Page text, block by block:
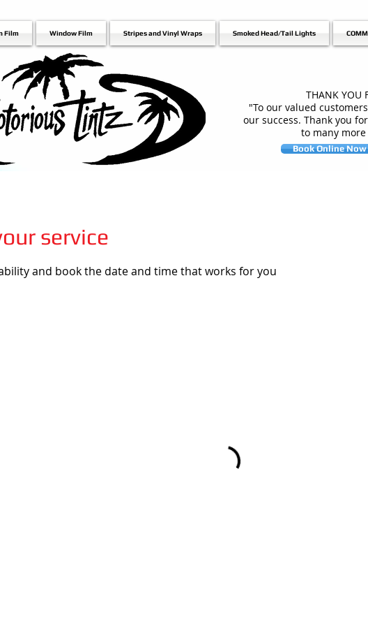
Film Window Film Stripes and Vinyl Wraps Smoked Head/Tail Lights
THANK YOU
"To our valued
our success. Thank you
to many
Book Online Now
service
and book the date and time that works for you